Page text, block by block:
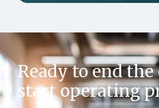
Ready to end the
start operating